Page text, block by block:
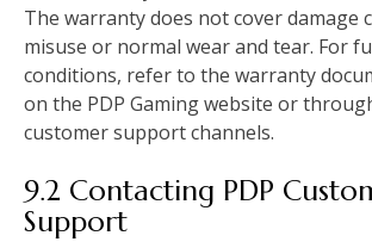
The warranty does not cover damage
misuse or normal wear and tear. For
conditions, refer to the warranty
on the PDP Gaming website or
customer support channels.
9.2 Contacting PDP
Support